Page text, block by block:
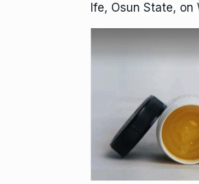
Ife, Osun State,